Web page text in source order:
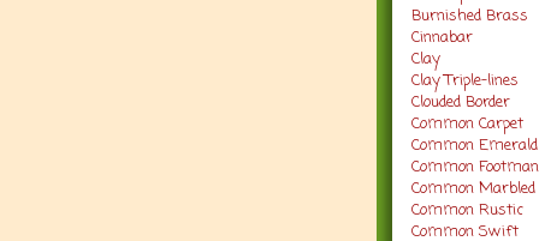
Burnished Brass
Cinnabar
Clay
Clay Triple-lines
Clouded Border
Common Carpet
Common Emerald
Common
Common
Common Rustic
Common Swift